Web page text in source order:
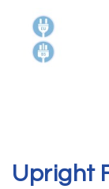
Upright